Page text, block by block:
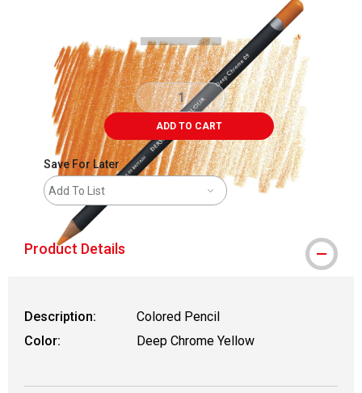
ADD TO CART
Save For Later
Add To List
Product Details
Description:
Colored Pencil
Color:
Deep Chrome Yellow